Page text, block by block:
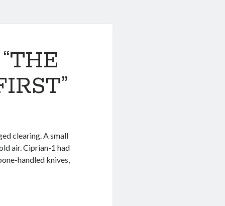
clearing. A small
air. Ciprian-1 had
handled knives,